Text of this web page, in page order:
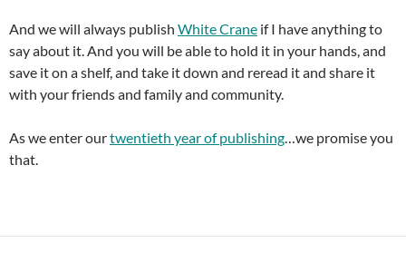
And we will always publish White Crane if I have anything to
say about it. And you will be able to hold it in your hands, and
save it on a shelf, and take it down and reread it and share it
with your friends and family and community.
As we enter ourtwentieth year of publishing…we promise you
that.